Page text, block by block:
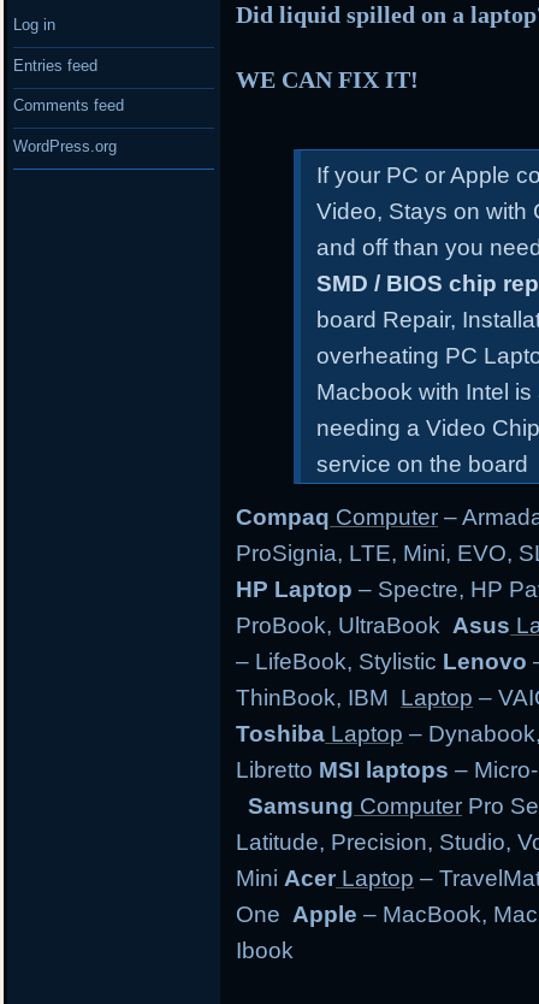
Did liquid spilled on a
WE CAN FIX IT!
If your PC or Apple
Video, Stays on with
and off than you
SMD / BIOS chip
board Repair,
overheating PC
Macbook with Intel
needing a Video
service on the board
Compaq Computer –
ProSignia, LTE, Mini, EVO,
HP Laptop– Spectre, HP
ProBook, UltraBookAsus
– LifeBook, Stylistic Lenovo
ThinBook, IBM Laptop –
Toshiba Laptop –
Libretto MSI laptops –
Samsung Computer Pro
Latitude, Precision, Studio,
MiniAcer Laptop –
One Apple – MacBook,
Ibook
Log in
Entries feed
Comments feed
WordPress.org